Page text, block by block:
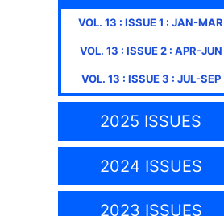
VOL. 13 : ISSUE1 : JAN-MAR
VOL. 13 : ISSUE2: APR-JUN
VOL. 13 : ISSUE3 : JUL-SEP
2025 ISSUES
2024 ISSUES
2023 ISSUES